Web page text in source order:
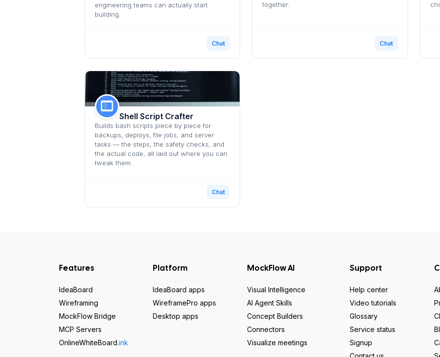
engineering teams can actually start
building.
Chat
together.
Chat
Shell Script Crafter
Builds bash scripts piece by piece for
backups, deploys, file jobs, and server
tasks — the steps, the safety checks, and
the actual code, all laid out where you can
tweak them.
Chat
Features
IdeaBoard
Wireframing
MockFlow Bridge
MCP Servers
OnlineWhiteBoard.ink
Platform
IdeaBoard apps
WireframePro apps
Desktop apps
MockFlow AI
Visual Intelligence
AI Agent Skills
Concept Builders
Connectors
Visualize meetings
Support
Help center
Video tutorials
Glossary
Service status
Signup